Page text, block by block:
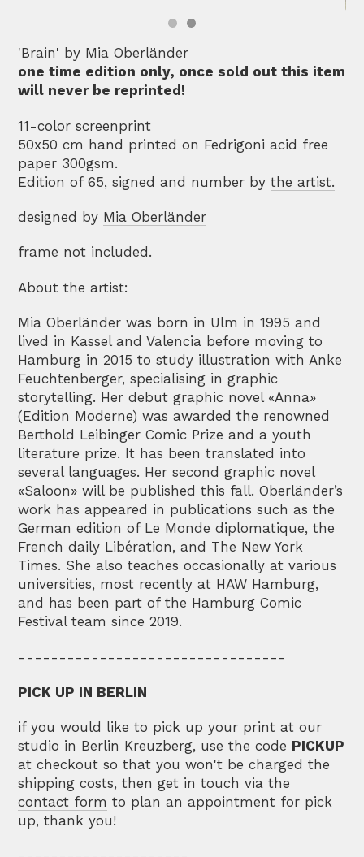
'Brain' by Mia Oberländer
one time edition only, once sold out this item
will never be reprinted!
11-color screenprint
50x50 cm hand printed on Fedrigoni acid free
paper 300gsm.
Edition of 65, signed and number bythe artist.
designed by Mia Oberländer
frame not included.
About the artist:
Mia Oberländer was born in Ulm in 1995 and
lived in Kassel and Valencia before moving to
Hamburg in 2015 to study illustration with Anke
Feuchtenberger, specialising in graphic
storytelling. Her debut graphic novel «Anna»
(Edition Moderne) was awarded the renowned
Berthold Leibinger Comic Prize and a youth
literature prize. It has been translated into
several languages. Her second graphic novel
«Saloon» will be published this fall. Oberländer’s
work has appeared in publications such as the
German edition of Le Monde diplomatique, the
French daily Libération, and The New York
Times. She also teaches occasionally at various
universities, most recently at HAW Hamburg,
and has been part of the Hamburg Comic
Festival team since 2019.
---------------------------------
PICK UP IN BERLIN
if you would like to pick up your print at our
studio in Berlin Kreuzberg, use the code PICKUP
at checkout so that you won't be charged the
shipping costs, then get in touch via the
contact form to plan an appointment for pick
up, thank you!